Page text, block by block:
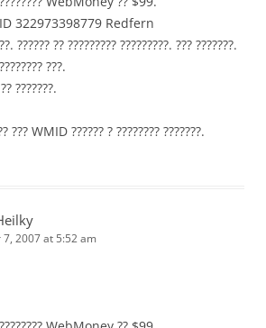
322973398779 Redfern
?????? ?? ????????? ?????????. ??? ???????.
???.
???????.
??? WMID ?????? ? ???????? ???????.
2007 at 5:52 am